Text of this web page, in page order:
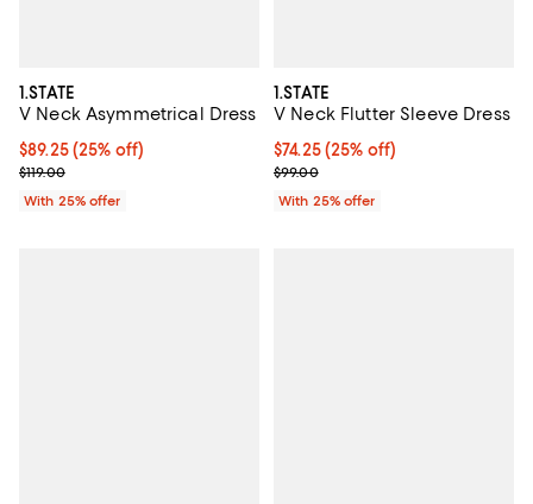
1.STATE
V Neck Asymmetrical Dress
Current price $89.25; 25% off; undefined;
$89.25(25% off)
; Previous price $119.00;
$119.00
With 25% offer
1.STATE
V Neck Flutter Sleeve Dress
Current price $74.25; 25% off;
$74.25(25% off)
; Previous price $99.00;
$99.00
With 25% offer